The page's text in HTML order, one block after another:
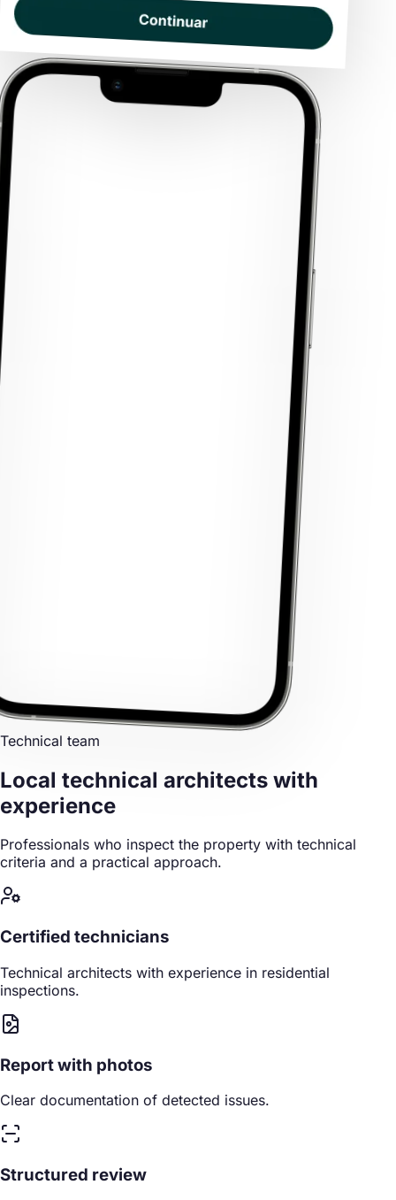
Technical team
Local technical architects with
experience
Professionals who inspect the property with technical
criteria and a practical approach.
Certified technicians
Technical architects with experience in residential
inspections.
Report with photos
Clear documentation of detected issues.
Structured review